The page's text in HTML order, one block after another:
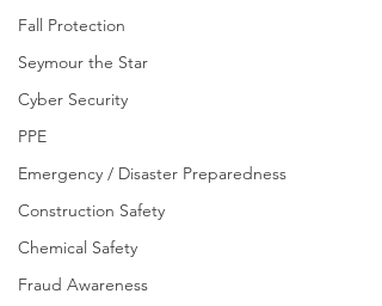
Fall Protection
Seymour the Star
Cyber Security
PPE
Emergency / Disaster Preparedness
Construction Safety
Chemical Safety
Fraud Awareness